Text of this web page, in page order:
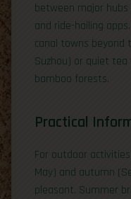
between major
and ride-hailing
canal towns beyond
Suzhou) or quiet tea
bamboo forests.
Practical
For outdoor
May) and autumn
pleasant. Summer